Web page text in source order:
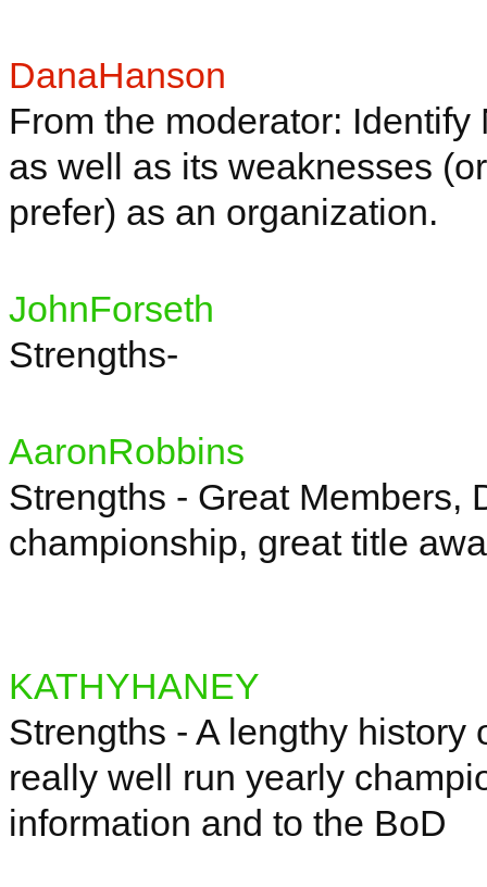
DanaHanson
From the moderator: Identify
as well as its weaknesses
prefer) as an organization.
JohnForseth
Strengths-
AaronRobbins
Strengths - Great Members,
championship, great title
KATHYHANEY
Strengths - A lengthy history
really well run yearly
information and to the BoD